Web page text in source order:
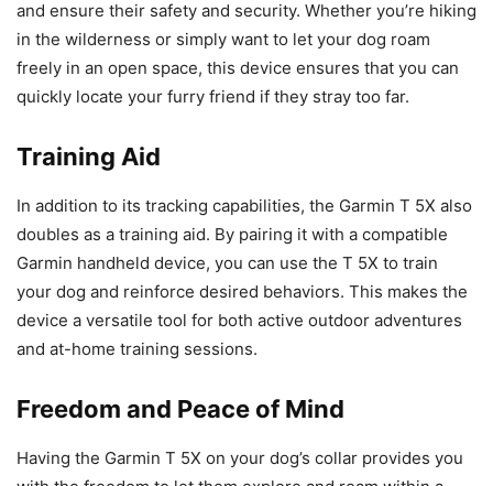
and ensure their safety and security. Whether you’re hiking
in the wilderness or simply want to let your dog roam
freely in an open space, this device ensures that you can
quickly locate your furry friend if they stray too far.
Training Aid
In addition to its tracking capabilities, the Garmin T 5X also
doubles as a training aid. By pairing it with a compatible
Garmin handheld device, you can use the T 5X to train
your dog and reinforce desired behaviors. This makes the
device a versatile tool for both active outdoor adventures
and at-home training sessions.
Freedom and Peace of Mind
Having the Garmin T 5X on your dog’s collar provides you